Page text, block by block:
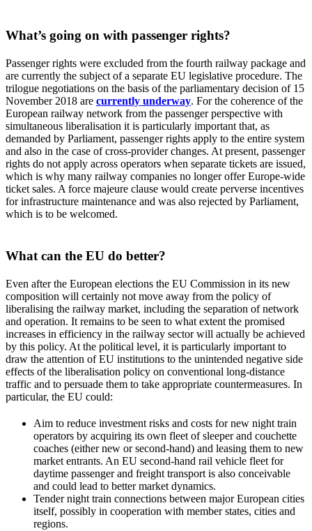
What’s going on with passenger rights?
Passenger rights were excluded from the fourth railway package and
are currently the subject of a separate EU legislative procedure. The
trilogue negotiations on the basis of the parliamentary decision of 15
November 2018 are currently underway. For the coherence of the
European railway network from the passenger perspective with
simultaneous liberalisation it is particularly important that, as
demanded by Parliament, passenger rights apply to the entire system
and also in the case of cross-provider changes. At present, passenger
rights do not apply across operators when separate tickets are issued,
which is why many railway companies no longer offer Europe-wide
ticket sales. A force majeure clause would create perverse incentives
for infrastructure maintenance and was also rejected by Parliament,
which is to be welcomed.
What can the EU do better?
Even after the European elections the EU Commission in its new
composition will certainly not move away from the policy of
liberalising the railway market, including the separation of network
and operation. It remains to be seen to what extent the promised
increases in efficiency in the railway sector will actually be achieved
by this policy. At the political level, it is particularly important to
draw the attention of EU institutions to the unintended negative side
effects of the liberalisation policy on conventional long-distance
traffic and to persuade them to take appropriate countermeasures. In
particular, the EU could:
Aim to reduce investment risks and costs for new night train
operators by acquiring its own fleet of sleeper and couchette
coaches (either new or second-hand) and leasing them to new
market entrants. An EU second-hand rail vehicle fleet for
daytime passenger and freight transport is also conceivable
and could lead to better market dynamics.
Tender night train connections between major European cities
itself, possibly in cooperation with member states, cities and
regions.